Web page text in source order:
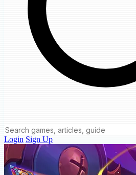
Login Sign Up